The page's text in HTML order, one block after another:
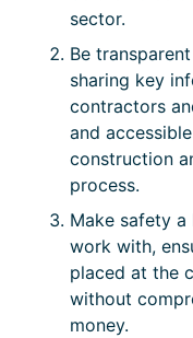
sector.
Be
sharing key
contractors
and
construction
process.
Make safety
work with,
placed at the
without
money.